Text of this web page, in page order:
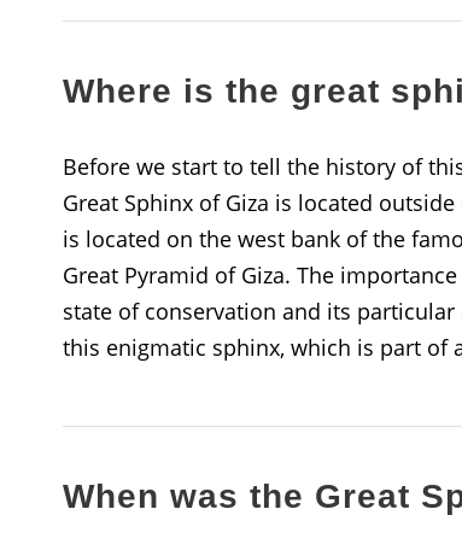
Where is the great
Before we start to tell the history of
Great Sphinx of Giza is located
is located on the west bank of the
Great Pyramid of Giza. The
state of conservation and its
this enigmatic sphinx, which is part of
When was the Great